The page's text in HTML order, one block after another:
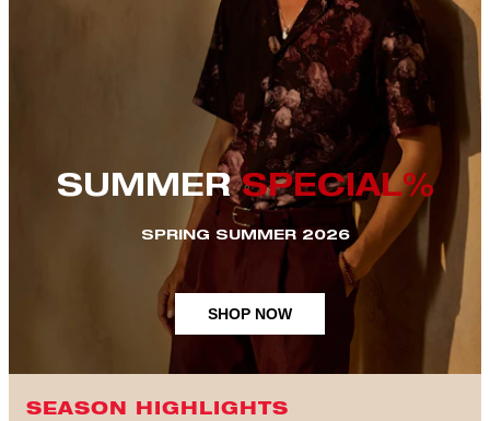
SUMMERSPECIAL%
SPRING SUMMER 2026
SHOP NOW
SEASON HIGHLIGHTS